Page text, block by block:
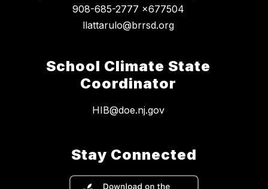
908-685-2777 x677504
llattarulo@brrsd.org
School Climate State
Coordinator
HIB@doe.nj.gov
Stay Connected